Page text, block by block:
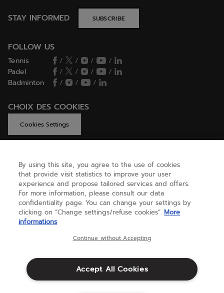
STAY INFORMED SUBSCRIBE
FOLLOW US
Tennis / / /
/
Padel
/ / /
/
Badminton
/ / /
CHOIX DES COOKIES
Cookies Settings
GET HELP
ABOUT US
(english)
By using this site, you agree to the use of cookies
that provide visit statistics to improve your user
experience and propose tailored services and offers.
For more information, please consult our data
confidentiality page. You can change your settings by
clicking on “Change settings/refuse cookies”. More
informations
Continue without Accepting
Accept All Cookies